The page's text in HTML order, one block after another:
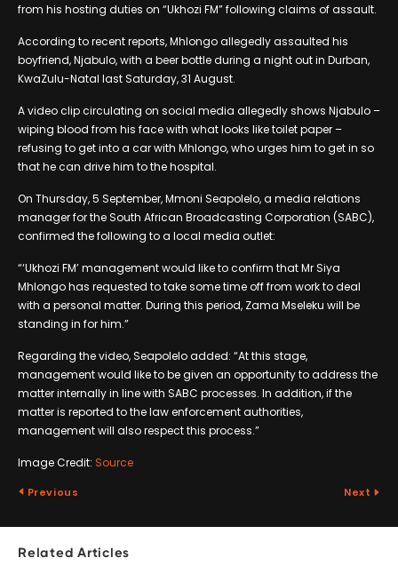
from his hosting duties on “Ukhozi FM” following claims of assault.
According to recent reports, Mhlongo allegedly assaulted his
boyfriend, Njabulo, with a beer bottle during a night out in Durban,
KwaZulu-Natal last Saturday, 31 August.
A video clip circulating on social media allegedly shows Njabulo –
wiping blood from his face with what looks like toilet paper –
refusing to get into a car with Mhlongo, who urges him to get in so
that he can drive him to the hospital.
On Thursday, 5 September, Mmoni Seapolelo, a media relations
manager for the South African Broadcasting Corporation (SABC),
confirmed the following to a local media outlet:
“‘Ukhozi FM’ management would like to confirm that Mr Siya
Mhlongo has requested to take some time off from work to deal
with a personal matter. During this period, Zama Mseleku will be
standing in for him.”
Regarding the video, Seapolelo added: “At this stage,
management would like to be given an opportunity to address the
matter internally in line with SABC processes. In addition, if the
matter is reported to the law enforcement authorities,
management will also respect this process.”
Image Credit: Source
Previous Next
Related Articles